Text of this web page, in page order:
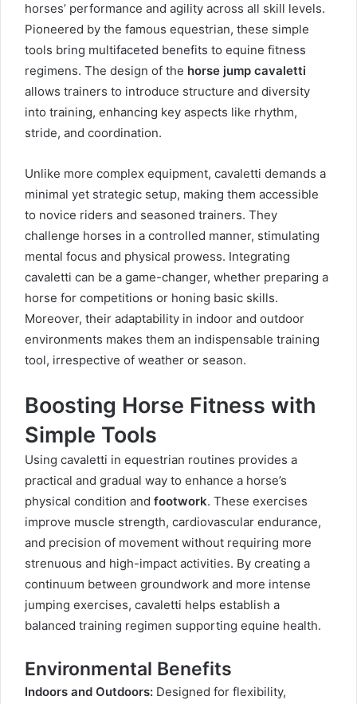
horses’ performance and agility across all skill levels.
Pioneered by the famous equestrian, these simple
tools bring multifaceted benefits to equine fitness
regimens. The design of the horse jump cavaletti
allows trainers to introduce structure and diversity
into training, enhancing key aspects like rhythm,
stride, and coordination.
Unlike more complex equipment, cavaletti demands a
minimal yet strategic setup, making them accessible
to novice riders and seasoned trainers. They
challenge horses in a controlled manner, stimulating
mental focus and physical prowess. Integrating
cavaletti can be a game-changer, whether preparing a
horse for competitions or honing basic skills.
Moreover, their adaptability in indoor and outdoor
environments makes them an indispensable training
tool, irrespective of weather or season.
Boosting Horse Fitness with
Simple Tools
Using cavaletti in equestrian routines provides a
practical and gradual way to enhance a horse’s
physical condition and footwork. These exercises
improve muscle strength, cardiovascular endurance,
and precision of movement without requiring more
strenuous and high-impact activities. By creating a
continuum between groundwork and more intense
jumping exercises, cavaletti helps establish a
balanced training regimen supporting equine health.
Environmental Benefits
Indoors and Outdoors: Designed for flexibility,